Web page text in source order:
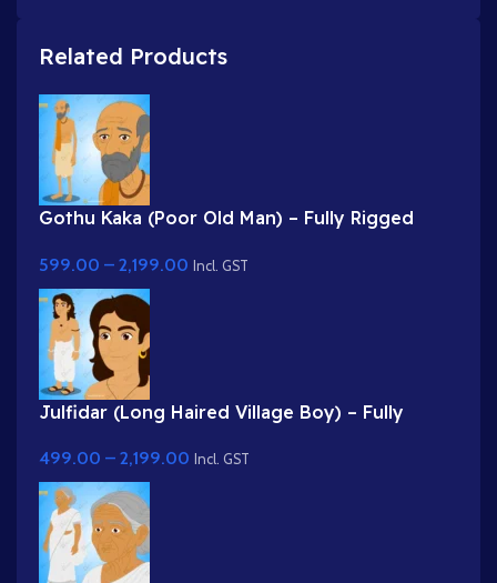
Related Products
Gothu Kaka (Poor Old Man) – Fully Rigged
599.00 – 2,199.00 Incl. GST
Julfidar (Long Haired Village Boy) – Fully
499.00 – 2,199.00 Incl. GST